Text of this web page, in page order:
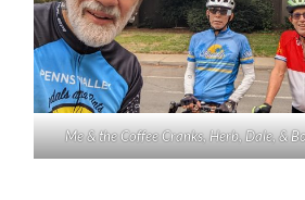
Me & the Coffee Cranks, Herb, Dale, &